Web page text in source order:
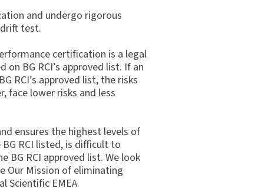
and undergo rigorous
test.
certification is a legal
BG RCI’s approved list. If an
RCI’s approved list, the risks
face lower risks and less
ensures the highest levels of
RCI listed, is difficult to
BG RCI approved list. We look
Our Mission of eliminating
Scientific EMEA.